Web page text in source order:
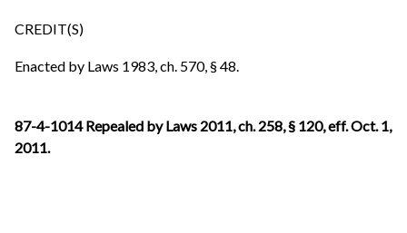
CREDIT(S)
Enacted by Laws 1983, ch. 570, § 48.
87-4-1014 Repealed by Laws 2011, ch. 258, § 120, eff. Oct. 1,
2011.